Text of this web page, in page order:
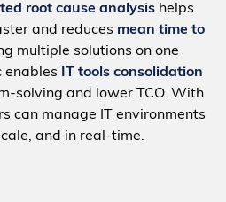
root cause analysishelps
and reduces mean time to
multiple solutions on one
enables
IT tools consolidation
solving and lower TCO. With
can manage IT environments
and in real-time.